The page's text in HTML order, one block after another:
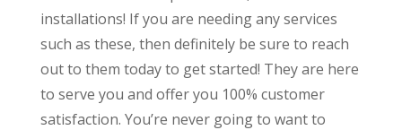
installations! If you are needing any services
such as these, then definitely be sure to reach
out to them today to get started! They are here
to serve you and offer you 100% customer
satisfaction. You’re never going to want to